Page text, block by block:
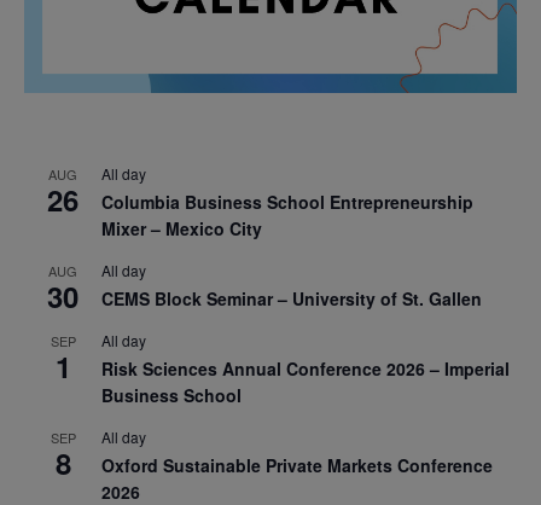
AUG
26
All day
Columbia Business School Entrepreneurship
Mixer – Mexico City
AUG
30
All day
CEMS Block Seminar – University of St. Gallen
SEP
1
All day
Risk Sciences Annual Conference 2026 – Imperial
Business School
SEP
8
All day
Oxford Sustainable Private Markets Conference
2026